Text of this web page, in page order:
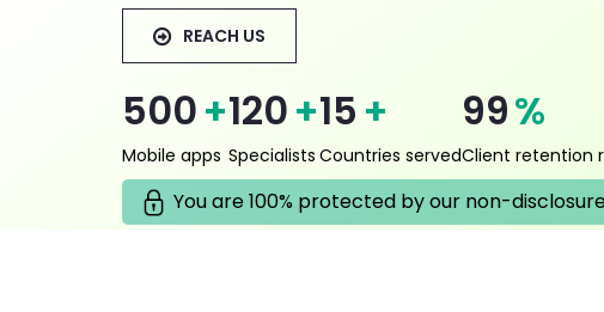
REACH US
500+
Mobile apps
120+
Specialists
15 +
Countries served
99%
Client retention
You are 100% protected by our non-